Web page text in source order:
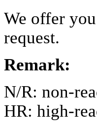
We offer
request.
Remark:
N/R: non-
HR: high-